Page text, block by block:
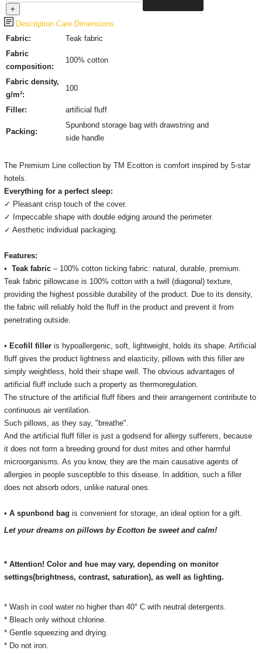
Description Care Dimensions
Fabric:
Teak fabric
Fabric
composition:
100% cotton
Fabric density,
g/m²:
100
Filler: artificial fluff
Packing:
Spunbond storage bag with drawstring and
side handle
The Premium Line collection by TM Ecotton is comfort inspired by 5-star
hotels.
Everything for a perfect sleep:
✓ Pleasant crisp touch of the cover.
✓ Impeccable shape with double edging around the perimeter.
✓ Aesthetic individual packaging.
Features:
• Teak fabric – 100% cotton ticking fabric: natural, durable, premium.
Teak fabric pillowcase is 100% cotton with a twill (diagonal) texture,
providing the highest possible durability of the product. Due to its density,
the fabric will reliably hold the fluff in the product and prevent it from
penetrating outside.
• Ecofill filleris hypoallergenic, soft, lightweight, holds its shape. Artificial
fluff gives the product lightness and elasticity, pillows with this filler are
simply weightless, hold their shape well. The obvious advantages of
artificial fluff include such a property as thermoregulation.
The structure of the artificial fluff fibers and their arrangement contribute to
continuous air ventilation.
Such pillows, as they say, "breathe".
And the artificial fluff filler is just a godsend for allergy sufferers, because
it does not form a breeding ground for dust mites and other harmful
microorganisms. As you know, they are the main causative agents of
allergies in people susceptible to this disease. In addition, such a filler
does not absorb odors, unlike natural ones.
• A spunbond bag is convenient for storage, an ideal option for a gift.
Let your dreams on pillows by Ecotton be sweet and calm!
* Attention! Color and hue may vary, depending on monitor
settings(brightness, contrast, saturation), as well as lighting.
* Wash in cool water no higher than 40° C with neutral detergents.
* Bleach only without chlorine.
* Gentle squeezing and drying.
* Do not iron.